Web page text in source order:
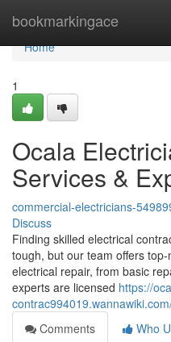
bookmarkingace
Home
Home
1
Ocala
Services &
commercial-electricians-
Discuss
Finding skilled electrical
tough, but our team offers
electrical repair, from basic
experts are licensed https://
Comments
Who